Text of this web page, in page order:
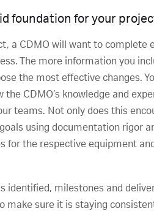
foundation for your
a CDMO will want to
The more information you
the most effective changes.
the CDMO’s knowledge and
teams. Not only does this
using documentation rigor
for the respective equipment
identified, milestones and
make sure it is staying